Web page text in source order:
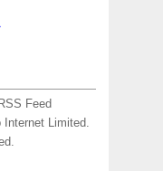
RSS Feed
Internet Limited.